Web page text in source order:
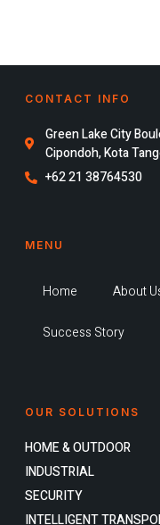
CONTACT INFO
Green Lake City
Cipondoh, Kota
+62 21 38764530
MENU
Home About
Success Story
OUR SOLUTIONS
HOME & OUTDOOR
INDUSTRIAL
SECURITY
INTELLIGENT